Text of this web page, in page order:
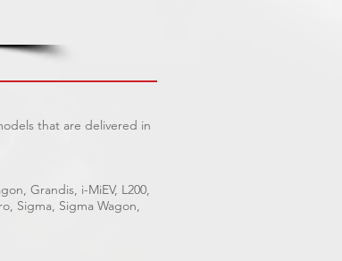
that are delivered in
Grandis, i-MiEV, L200,
Sigma, Sigma Wagon,